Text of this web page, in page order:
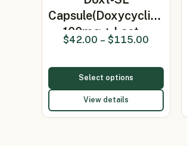
Capsule(Doxycycline
100mg + Lact…
$42.00 – $115.00
Select options
View details